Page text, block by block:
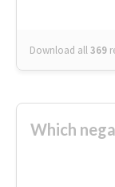
Download all369
Which